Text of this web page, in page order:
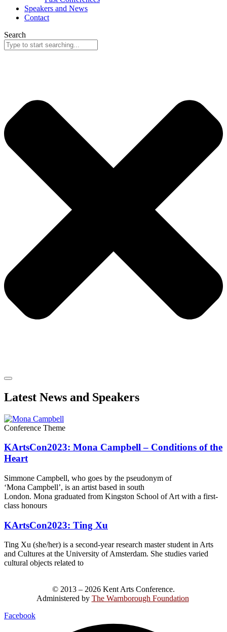
Speakers and News
Contact
Search
Latest News and Speakers
Conference Theme
KArtsCon2023: Mona Campbell – Conditions of the
Heart
Simmone Campbell, who goes by the pseudonym of
‘Mona Campbell’, is an artist based in south
London. Mona graduated from Kingston School of Art with a first-
class honours
KArtsCon2023: Ting Xu
Ting Xu (she/her) is a second-year research master student in Arts
and Cultures at the University of Amsterdam. She studies varied
cultural objects related to
© 2013 – 2026 Kent Arts Conference.
Administered by The Warnborough Foundation.
Facebook